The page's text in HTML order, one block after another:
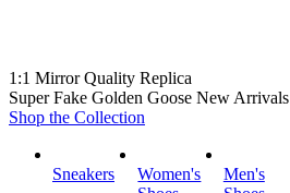
1:1 Mirror Quality Replica
Super Fake Golden Goose New Arrivals
Shop the Collection
Sneakers
Women's
Men's